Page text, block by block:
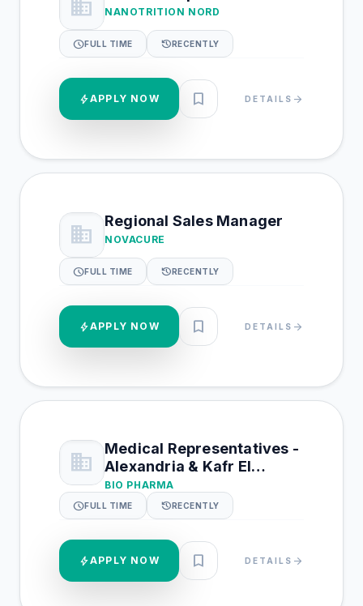
business NANOTRITION NORD
scheduleFULL TIME historyRECENTLY
boltAPPLY NOW bookmark DETAILS arrow_forward
business Regional Sales Manager
NOVACURE
scheduleFULL TIME historyRECENTLY
boltAPPLY NOW bookmark DETAILS arrow_forward
business
Medical Representatives -
Alexandria & Kafr El
Shiekh & Beheira
BIO PHARMA
scheduleFULL TIME historyRECENTLY
boltAPPLY NOW bookmark DETAILS arrow_forward